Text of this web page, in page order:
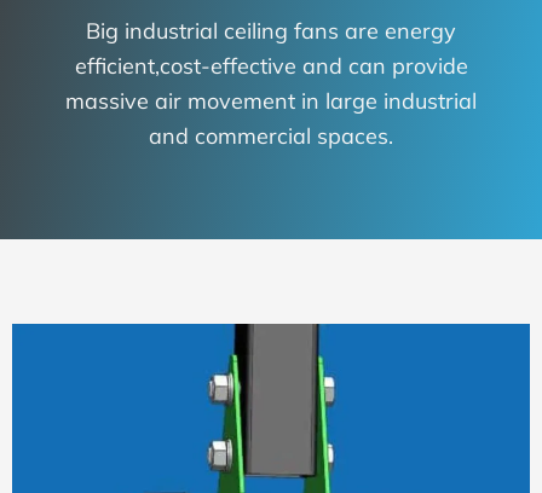
Big industrial ceiling fans are energy
efficient,cost-effective and can provide
massive air movement in large industrial
and commercial spaces.